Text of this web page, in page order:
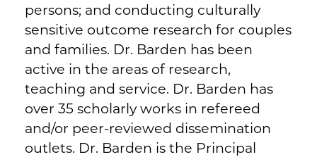
persons; and conducting culturally
sensitive outcome research for couples
and families. Dr. Barden has been
active in the areas of research,
teaching and service. Dr. Barden has
over 35 scholarly works in refereed
and/or peer-reviewed dissemination
outlets. Dr. Barden is the Principal